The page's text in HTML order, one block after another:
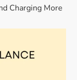
Charging More